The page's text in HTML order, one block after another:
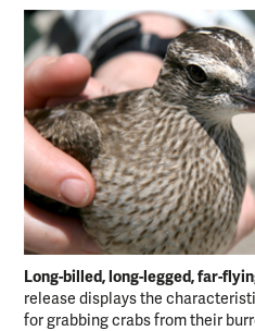
Long-billed, long-legged, far-
release displays the
for grabbing crabs from their